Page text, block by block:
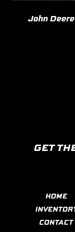
John
GET
HOME
CONTACT